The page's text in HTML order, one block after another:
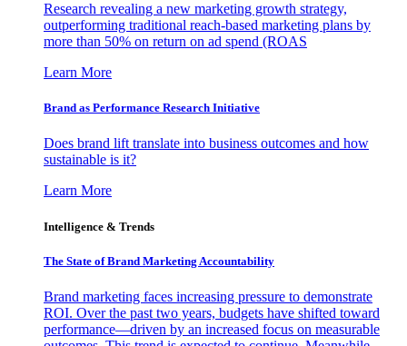
Research revealing a new marketing growth strategy,
outperforming traditional reach-based marketing plans by
more than 50% on return on ad spend (ROAS
Learn More
Brand as Performance Research Initiative
Does brand lift translate into business outcomes and how
sustainable is it?
Learn More
Intelligence & Trends
The State of Brand Marketing Accountability
Brand marketing faces increasing pressure to demonstrate
ROI. Over the past two years, budgets have shifted toward
performance—driven by an increased focus on measurable